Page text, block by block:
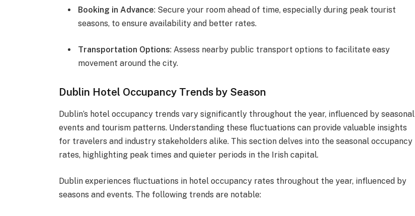
Booking in Advance: Secure your room ahead of time, especially during peak tourist
seasons, to ensure availability and better rates.
Transportation Options: Assess nearby public transport options to facilitate easy
movement around the city.
Dublin Hotel Occupancy Trends by Season
Dublin’s hotel occupancy trends vary significantly throughout the year, influenced by seasonal
events and tourism patterns. Understanding these fluctuations can provide valuable insights
for travelers and industry stakeholders alike. This section delves into the seasonal occupancy
rates, highlighting peak times and quieter periods in the Irish capital.
Dublin experiences fluctuations in hotel occupancy rates throughout the year, influenced by
seasons and events. The following trends are notable: